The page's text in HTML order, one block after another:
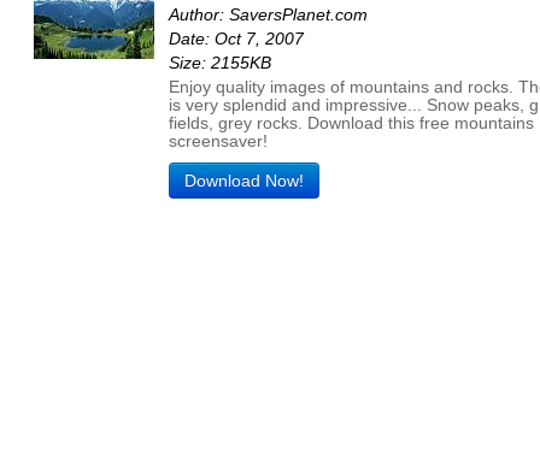
Author: SaversPlanet.com
Date: Oct 7, 2007
Size: 2155KB
Enjoy quality images of mountains and rocks.
is very splendid and impressive... Snow peaks,
fields, grey rocks. Download this free mountains
screensaver!
Download Now!